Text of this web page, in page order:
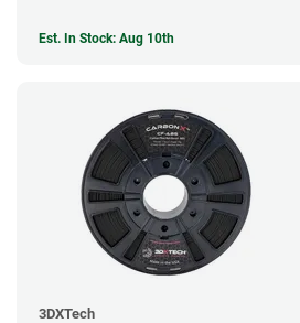
Est. In Stock: Aug 10th
3DXTech